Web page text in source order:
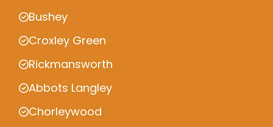
Bushey
Croxley Green
Rickmansworth
Abbots Langley
Chorleywood